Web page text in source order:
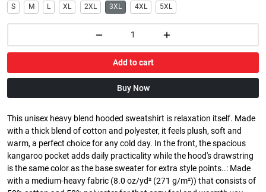
S M L XL 2XL 3XL 4XL 5XL
Add to cart
Buy Now
This unisex heavy blend hooded sweatshirt is relaxation itself. Made
with a thick blend of cotton and polyester, it feels plush, soft and
warm, a perfect choice for any cold day. In the front, the spacious
kangaroo pocket adds daily practicality while the hood's drawstring
is the same color as the base sweater for extra style points..: Made
with a medium-heavy fabric (8.0 oz/yd² (271 g/m²)) that consists of